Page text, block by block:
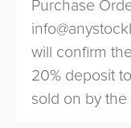
Purchase
will confirm
20% deposit
sold on by the